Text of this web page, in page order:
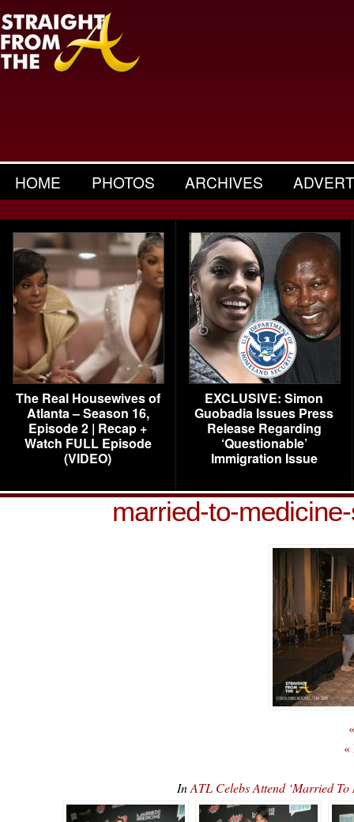
HOME PHOTOS ARCHIVES
The Real Housewives of
Atlanta – Season 16,
Episode 2 | Recap +
Watch FULL Episode
(VIDEO)
EXCLUSIVE: Simon
Guobadia Issues Press
Release Regarding
‘Questionable’
Immigration Issue
married-to-
«
InATL Celebs Attend ‘Married